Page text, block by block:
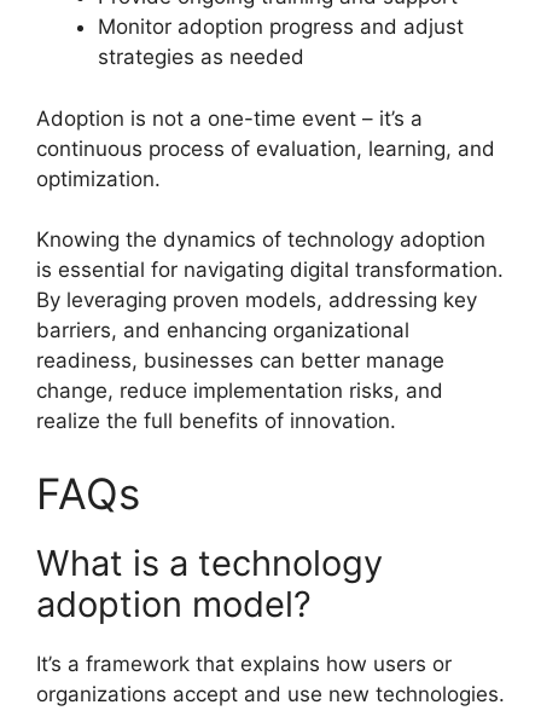
Monitor adoption progress and adjust
strategies as needed
Adoption is not a one-time event – it’s a
continuous process of evaluation, learning, and
optimization.
Knowing the dynamics of technology adoption
is essential for navigating digital transformation.
By leveraging proven models, addressing key
barriers, and enhancing organizational
readiness, businesses can better manage
change, reduce implementation risks, and
realize the full benefits of innovation.
FAQs
What is a technology
adoption model?
It’s a framework that explains how users or
organizations accept and use new technologies.